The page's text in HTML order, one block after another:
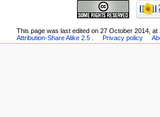
This page was last edited on 27 October 2014, at
Attribution-Share Alike 2.5
Privacy policy